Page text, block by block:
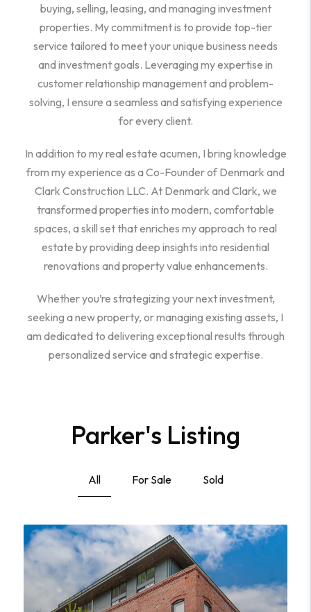
buying, selling, leasing, and managing investment
properties. My commitment is to provide top-tier
service tailored to meet your unique business needs
and investment goals. Leveraging my expertise in
customer relationship management and problem-
solving, I ensure a seamless and satisfying experience
for every client.
In addition to my real estate acumen, I bring knowledge
from my experience as a Co-Founder of Denmark and
Clark Construction LLC. At Denmark and Clark, we
transformed properties into modern, comfortable
spaces, a skill set that enriches my approach to real
estate by providing deep insights into residential
renovations and property value enhancements.
Whether you’re strategizing your next investment,
seeking a new property, or managing existing assets, I
am dedicated to delivering exceptional results through
personalized service and strategic expertise.
Parker's Listing
All For Sale Sold